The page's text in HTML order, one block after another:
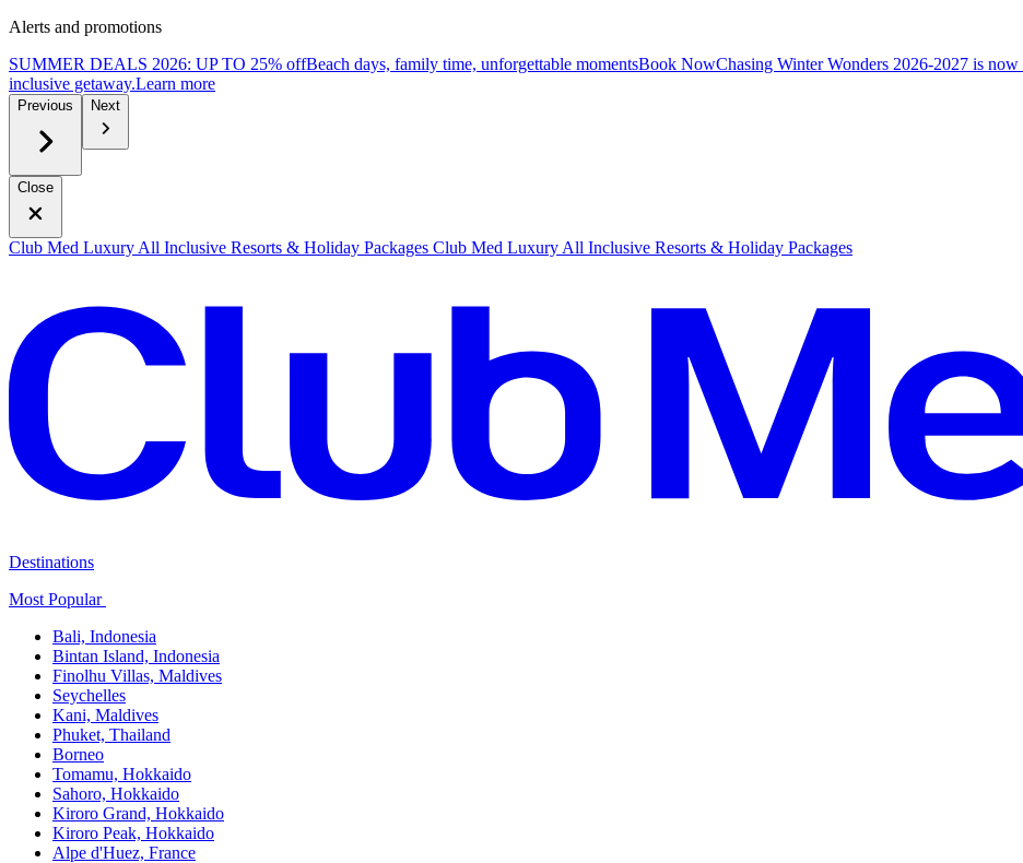
Alerts and promotions
SUMMER DEALS 2026: UP TO 25% offBeach days, family time, unforgettable momentsBook NowChasing Winter Wonders 2026-2027 is now
inclusive getaway.Learn more
Previous Next
Close
Club Med Luxury All Inclusive Resorts & Holiday Packages Club Med Luxury All Inclusive Resorts & Holiday Packages
Destinations
Most Popular ​
Bali,​ Indonesia
Bintan Island, Indonesia
Finolhu Villas, Maldives​
Seychelles
Kani, Maldives​
Phuket, Thailand​
Borneo
Tomamu, Hokkaido​
Sahoro, Hokkaido
Kiroro Grand, Hokkaido​
Kiroro Peak, Hokkaido
Alpe d'Huez, France